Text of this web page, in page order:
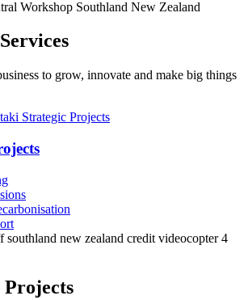
to grow, innovate and make big things
Strategic Projects
Projects